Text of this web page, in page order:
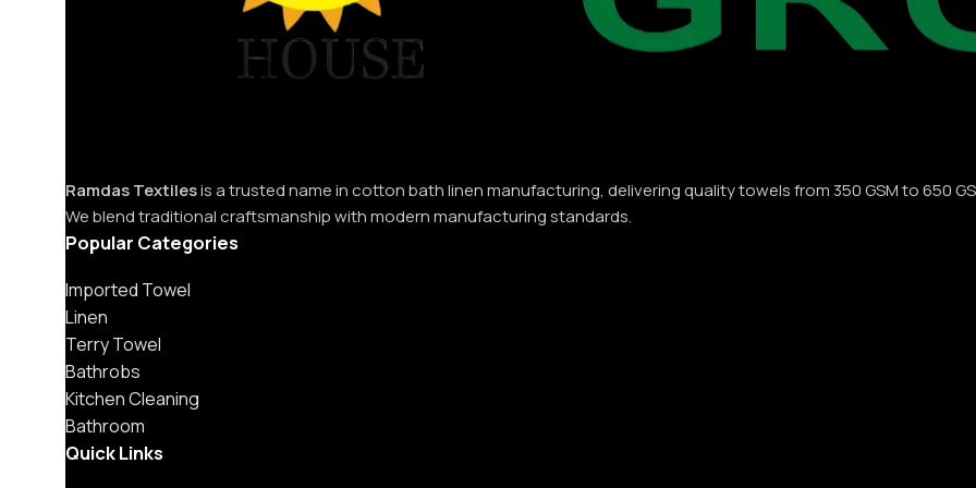
Ramdas Textilesis a trusted name in cotton bath linen manufacturing, delivering quality towels from 350 GSM to 650
We blend traditional craftsmanship with modern manufacturing standards.
Popular Categories
Imported Towel
Linen
Terry Towel
Bathrobs
Kitchen Cleaning
Bathroom
Quick Links